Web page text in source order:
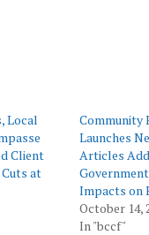
Local
Client
at
Community
Launches
Articles
Impacts on
October 14,
In "bccf"